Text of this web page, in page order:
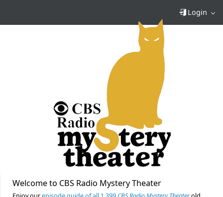
Login
Welcome to CBS Radio Mystery Theater